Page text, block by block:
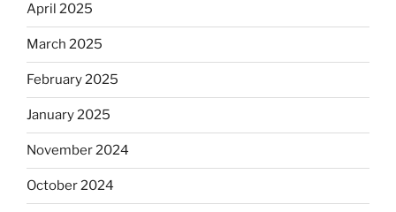
April 2025
March 2025
February 2025
January 2025
November 2024
October 2024